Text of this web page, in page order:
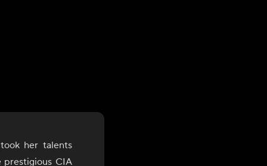
her talents
prestigious CIA